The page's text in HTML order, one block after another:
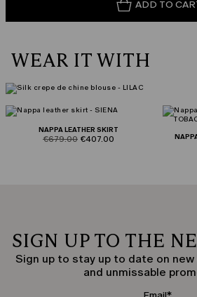
ADD TO
WEAR IT WITH
NAPPA LEATHER SKIRT
product.price.original
€679.00 product.price.sale
€407.00
SIGN UP TO THE
Sign up to stay up to date on
and unmissable